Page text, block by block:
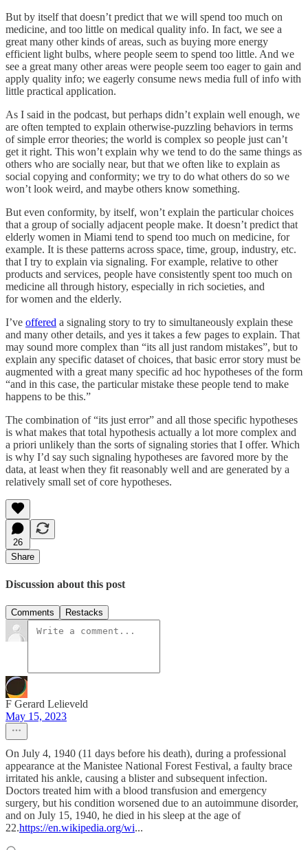
But by itself that doesn’t predict that we will spend too much on
medicine, and too little on medical quality info. In fact, we see a
great many other kinds of areas, such as buying more energy
efficient light bulbs, where people seem to spend too little. And we
see a great many other areas were people seem too eager to gain and
apply quality info; we eagerly consume news media full of info with
little practical application.
As I said in the podcast, but perhaps didn’t explain well enough, we
are often tempted to explain otherwise-puzzling behaviors in terms
of simple error theories; the world is complex so people just can’t
get it right. This won’t explain why we tend to do the same things as
others who are socially near, but that we often like to explain as
social copying and conformity; we try to do what others do so we
won’t look weird, and maybe others know something.
But even conformity, by itself, won’t explain the particular choices
that a group of socially adjacent people make. It doesn’t predict that
elderly women in Miami tend to spend too much on medicine, for
example. It is these patterns across space, time, group, industry, etc.
that I try to explain via signaling. For example, relative to other
products and services, people have consistently spent too much on
medicine all through history, especially in rich societies, and
for women and the elderly.
I’ve offered a signaling story to try to simultaneously explain these
and many other details, and yes it takes a few pages to explain. That
may sound more complex than “its all just random mistakes”, but to
explain any specific dataset of choices, that basic error story must be
augmented with a great many specific ad hoc hypotheses of the form
“and in this case, the particular mistake these people tend to make
happens to be this.”
The combination of “its just error” and all those specific hypotheses
is what makes that total hypothesis actually a lot more complex and
a priori unlikely than the sorts of signaling stories that I offer. Which
is why I’d say such signaling hypotheses are favored more by the
data, at least when they fit reasonably well and are generated by a
relatively small set of core hypotheses.
26
Share
Discussion about this post
Comments Restacks
F Gerard Lelieveld
May 15, 2023
On July 4, 1940 (11 days before his death), during a professional
appearance at the Manistee National Forest Festival, a faulty brace
irritated his ankle, causing a blister and subsequent infection.
Doctors treated him with a blood transfusion and emergency
surgery, but his condition worsened due to an autoimmune disorder,
and on July 15, 1940, he died in his sleep at the age of
22.https://en.wikipedia.org/wi...